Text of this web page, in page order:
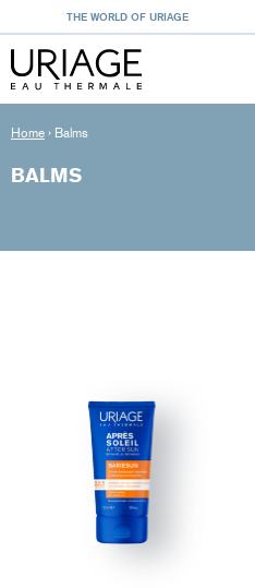
THE WORLD OF URIAGE
Home › Balms
BALMS